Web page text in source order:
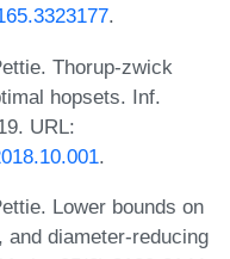
.
Thorup-zwick
hopsets. Inf.
URL:
.
Lower bounds on
diameter-reducing